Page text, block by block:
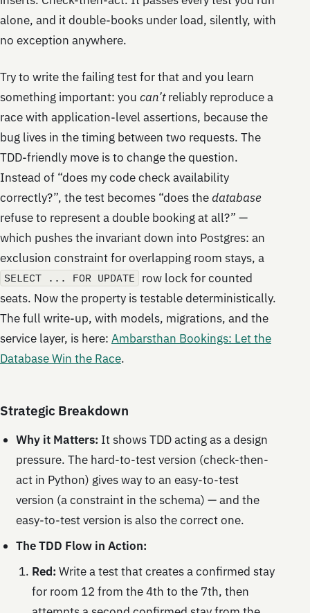
alone, and it double-books under load, silently, with
no exception anywhere.
Try to write the failing test for that and you learn
something important: you can’treliably reproduce a
race with application-level assertions, because the
bug lives in the timing between two requests. The
TDD-friendly move is to change the question.
Instead of “does my code check availability
correctly?”, the test becomes “does thedatabase
refuse to represent a double booking at all?” —
which pushes the invariant down into Postgres: an
exclusion constraint for overlapping room stays, a
SELECT ... FOR UPDATE
row lock for counted
seats. Now the property is testable deterministically.
The full write-up, with models, migrations, and the
service layer, is here: Ambarsthan Bookings: Let the
Database Win the Race.
Strategic Breakdown
Why it Matters: It shows TDD acting as a design
pressure. The hard-to-test version (check-then-
act in Python) gives way to an easy-to-test
version (a constraint in the schema) — and the
easy-to-test version is also the correct one.
The TDD Flow in Action:
Red: Write a test that creates a confirmed stay
for room 12 from the 4th to the 7th, then